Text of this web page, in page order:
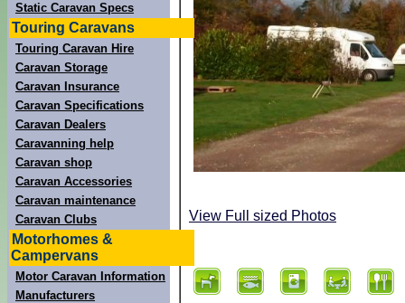
Static Caravan Specs
Touring Caravans
Touring Caravan Hire
Caravan Storage
Caravan Insurance
Caravan Specifications
Caravan Dealers
Caravanning help
Caravan shop
Caravan Accessories
Caravan maintenance
Caravan Clubs
Motorhomes &
Campervans
Motor Caravan Information
Manufacturers
View Full sized Photos